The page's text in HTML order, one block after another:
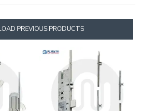
PREVIOUS PRODUCTS